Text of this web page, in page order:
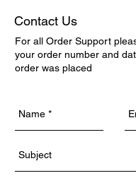
Contact Us
For all Order Support
your order number and
order was placed